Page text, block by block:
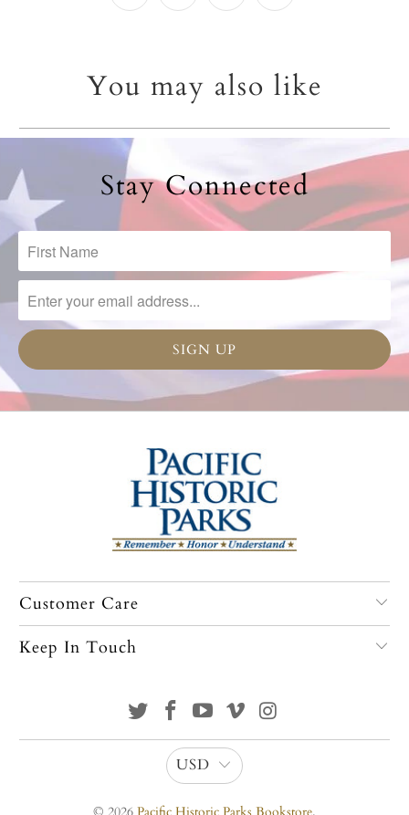
You may also like
Stay Connected
Customer Care
Keep In Touch
USD
© 2026 Pacific Historic Parks Bookstore.